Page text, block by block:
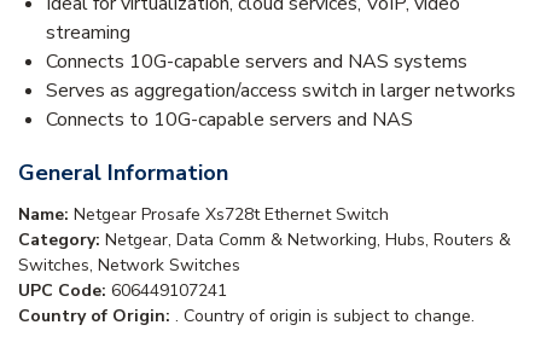
streaming
Connects 10G-capable servers and NAS systems
Serves as aggregation/access switch in larger networks
Connects to 10G-capable servers and NAS
General Information
Name: Netgear Prosafe Xs728t Ethernet Switch
Category: Netgear, Data Comm & Networking, Hubs, Routers &
Switches, Network Switches
UPC Code: 606449107241
Country of Origin: . Country of origin is subject to change.